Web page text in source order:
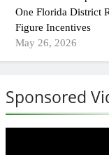
One Florida District
Figure Incentives
May 26, 2026
Sponsored